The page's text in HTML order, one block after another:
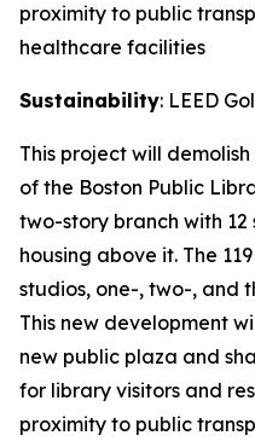
proximity to public
healthcare facilities
Sustainability: LEED
This project will
of the Boston Public
two-story branch with
housing above it. The
studios, one-, two-, and
This new development
new public plaza and
for library visitors and
proximity to public